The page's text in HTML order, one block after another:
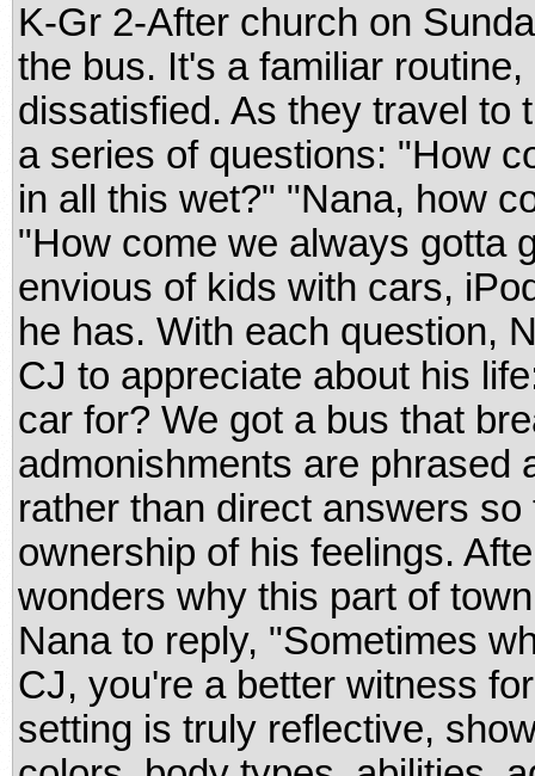
K-Gr 2-After church on
the bus. It's a familiar
dissatisfied. As they travel to
a series of questions: "How
in all this wet?" "Nana, how
"How come we always gotta
envious of kids with cars,
he has. With each question,
CJ to appreciate about his
car for? We got a bus that
admonishments are phrased
rather than direct answers
ownership of his feelings.
wonders why this part of
Nana to reply, "Sometimes
CJ, you're a better witness
setting is truly reflective,